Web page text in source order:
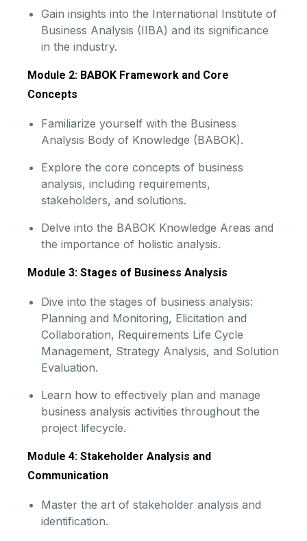
Gain insights into the International Institute of
Business Analysis (IIBA) and its significance
in the industry.
Module 2: BABOK Framework and Core
Concepts
Familiarize yourself with the Business
Analysis Body of Knowledge (BABOK).
Explore the core concepts of business
analysis, including requirements,
stakeholders, and solutions.
Delve into the BABOK Knowledge Areas and
the importance of holistic analysis.
Module 3: Stages of Business Analysis
Dive into the stages of business analysis:
Planning and Monitoring, Elicitation and
Collaboration, Requirements Life Cycle
Management, Strategy Analysis, and Solution
Evaluation.
Learn how to effectively plan and manage
business analysis activities throughout the
project lifecycle.
Module 4: Stakeholder Analysis and
Communication
Master the art of stakeholder analysis and
identification.